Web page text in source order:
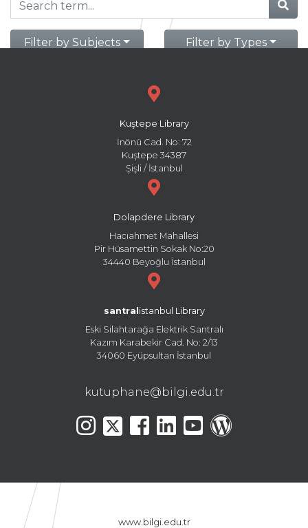
Filter by Subjects Filter by Types
Kuştepe Library
İnönü Cad. No: 72
Kuştepe 34387
Şişli / İstanbul
Dolapdere Library
Hacıahmet Mahallesi
Pir Hüsamettin Sokak No:20
34440 Beyoğlu İstanbul
santral istanbul Library
Eski Silahtarağa Elektrik Santralı
Kazım Karabekir Cad. No: 2/13
34060 Eyüpsultan İstanbul
kutuphane@bilgi.edu.tr
www.bilgi.edu.tr